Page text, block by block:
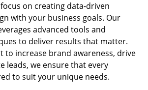
on creating data-driven
with your business goals. Our
advanced tools and
to deliver results that matter.
to increase brand awareness, drive
leads, we ensure that every
to suit your unique needs.